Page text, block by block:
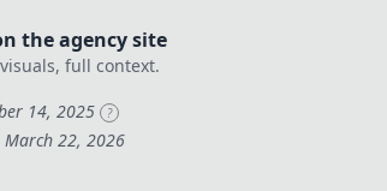
the agency site
full context.
14, 2025 ?
March 22, 2026